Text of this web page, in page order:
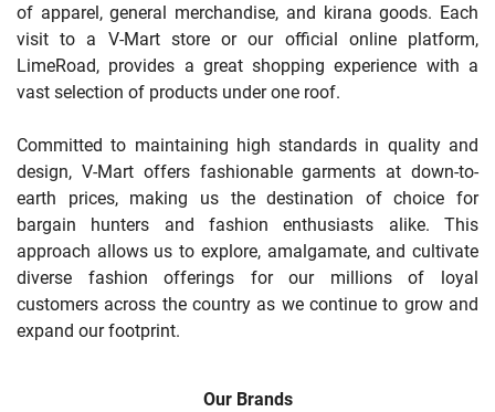
of apparel, general merchandise, and kirana goods. Each
visit to a V-Mart store or our official online platform,
LimeRoad, provides a great shopping experience with a
vast selection of products under one roof.
Committed to maintaining high standards in quality and
design, V-Mart offers fashionable garments at down-to-
earth prices, making us the destination of choice for
bargain hunters and fashion enthusiasts alike. This
approach allows us to explore, amalgamate, and cultivate
diverse fashion offerings for our millions of loyal
customers across the country as we continue to grow and
expand our footprint.
Our Brands